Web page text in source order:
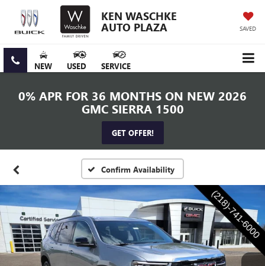
KEN WASCHKE
AUTO PLAZA SAVED
NEW USED SERVICE
0% APR FOR 36 MONTHS ON NEW 2026
GMC SIERRA 1500
GET OFFER!
Confirm Availability